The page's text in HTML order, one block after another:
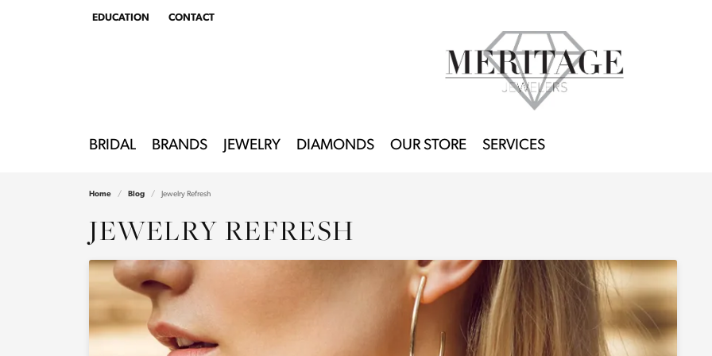
EDUCATION
TOGGLEEDUCATION MENU
CONTACT
BRIDAL BRANDS JEWELRY DIAMONDS OUR STORE SERVICES
Home Blog Jewelry Refresh
JEWELRY REFRESH